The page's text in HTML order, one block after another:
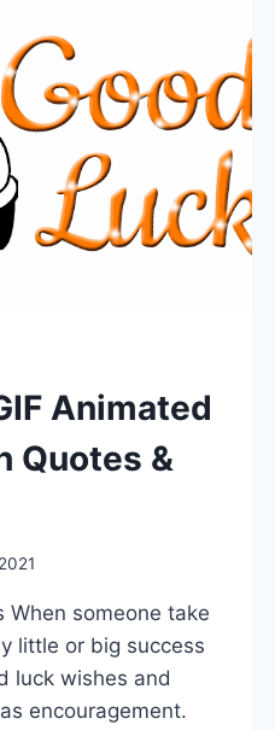
Animated
Quotes &
When someone take
little or big success
luck wishes and
encouragement.